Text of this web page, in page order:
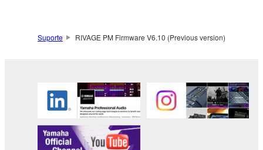
Suporte RIVAGE PM Firmware V6.10 (Previous version)